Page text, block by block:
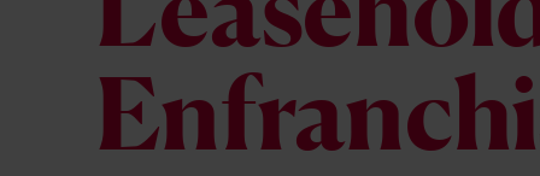
Business
Work
Our values
The
Private Wealth
Regulatory
Tax Advisory
Education
Media
Pharmacy